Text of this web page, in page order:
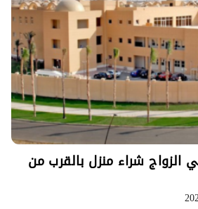
شراء منزل بالقرب من